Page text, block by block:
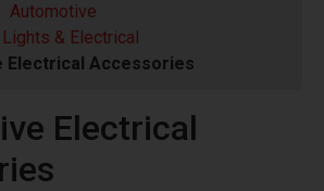
Automotive
& Electrical
Electrical Accessories
Electrical